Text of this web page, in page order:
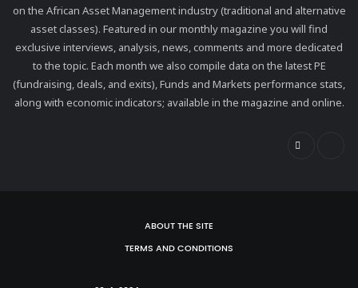
on the African Asset Management industry (traditional and alternative
asset classes). Featured in our monthly magazine you will find
exclusive interviews, analysis, news, comments and more dedicated
to the topic. Each month we also compile data on the latest PE
(fundraising, deals, and exits), Funds and Markets performance stats,
along with economic indicators; available in the magazine and online.
ABOUT THE SITE
TERMS AND CONDITIONS